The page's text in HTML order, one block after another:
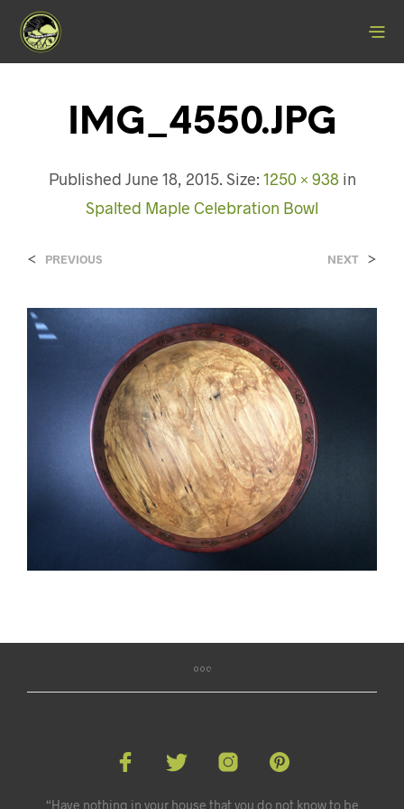
IMG_4550.JPG
Published June 18, 2015. Size: 1250 × 938 in
Spalted Maple Celebration Bowl
< PREVIOUS NEXT >
“Have nothing in your house that you do not know to be